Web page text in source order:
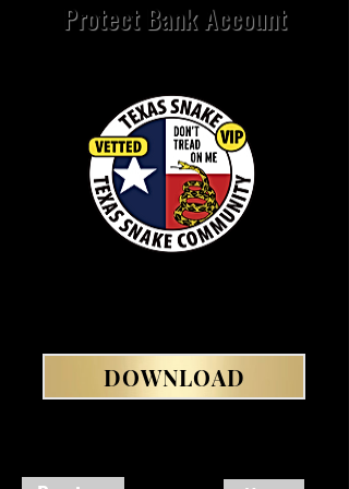
Protect Bank Account
DOWNLOAD